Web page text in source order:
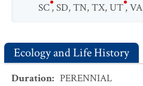
SC,SD,TN,TX,UT,VA
Ecology and Life History
Duration: PERENNIAL